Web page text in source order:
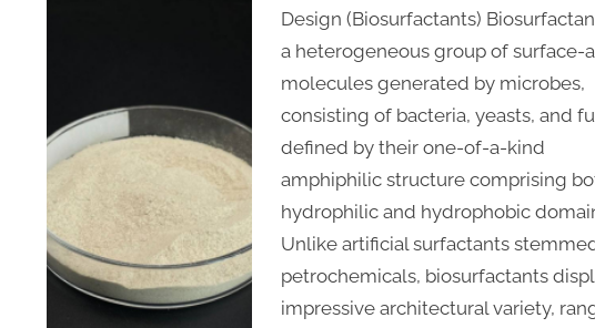
Answer
Modern
Surface
Chemistry
silicone
polyurethane
additives
Design (Biosurfactants)
a heterogeneous group of surface-
molecules generated by microbes,
consisting of bacteria, yeasts, and
defined by their one-of-a-kind
amphiphilic structure comprising
hydrophilic and hydrophobic
Unlike artificial surfactants
petrochemicals, biosurfactants
impressive architectural variety,